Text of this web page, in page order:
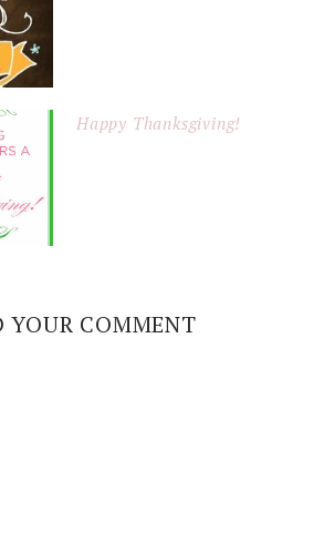
Happy Thanksgiving!
YOUR COMMENT